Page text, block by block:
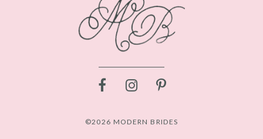
©2026 MODERN BRIDES